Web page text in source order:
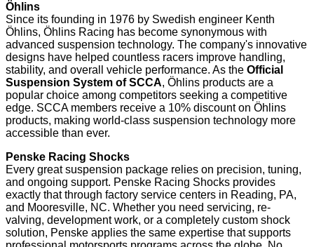
Öhlins
Since its founding in 1976 by Swedish engineer Kenth
Öhlins, Öhlins Racing has become synonymous with
advanced suspension technology. The company's innovative
designs have helped countless racers improve handling,
stability, and overall vehicle performance. As the Official
Suspension System of SCCA, Öhlins products are a
popular choice among competitors seeking a competitive
edge. SCCA members receive a 10% discount on Öhlins
products, making world-class suspension technology more
accessible than ever.
Penske Racing Shocks
Every great suspension package relies on precision, tuning,
and ongoing support. Penske Racing Shocks provides
exactly that through factory service centers in Reading, PA,
and Mooresville, NC. Whether you need servicing, re-
valving, development work, or a completely custom shock
solution, Penske applies the same expertise that supports